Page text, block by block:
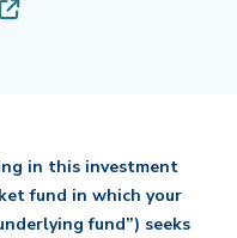
(opens in new
in this investment
fund in which your
fund”) seeks